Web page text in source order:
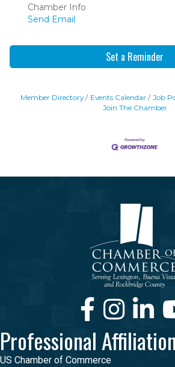
Chamber Info
Send Email
Set a Reminder
Member Directory Events Calendar Job
Join The Chamber
FacebookInstagramLinkedIn
Professional
US Chamber of Commerce